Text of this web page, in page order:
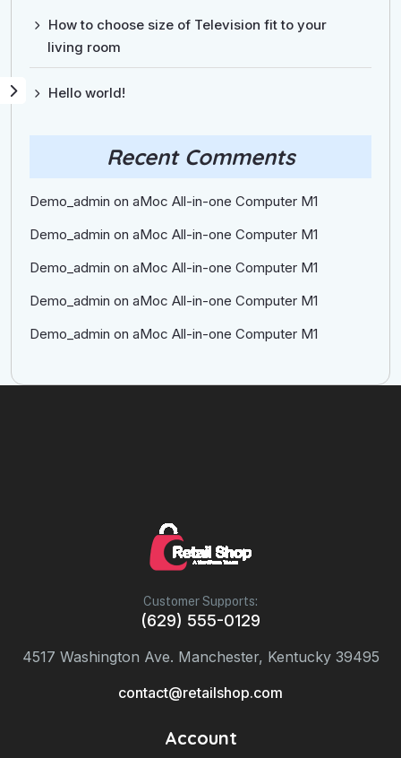
How to choose size of Television fit to your
living room
Hello world!
Recent Comments
Demo_admin on aMoc All-in-one Computer M1
Demo_admin on aMoc All-in-one Computer M1
Demo_admin on aMoc All-in-one Computer M1
Demo_admin on aMoc All-in-one Computer M1
Demo_admin on aMoc All-in-one Computer M1
Customer Supports:
(629) 555-0129
4517 Washington Ave. Manchester, Kentucky 39495
contact@retailshop.com
Account